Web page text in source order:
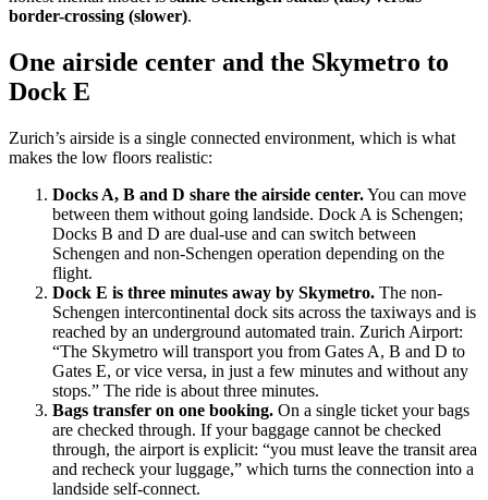
border-crossing (slower).
One airside center and the Skymetro to
Dock E
Zurich’s airside is a single connected environment, which is what
makes the low floors realistic:
Docks A, B and D share the airside center.You can move
between them without going landside. Dock A is Schengen;
Docks B and D are dual-use and can switch between
Schengen and non-Schengen operation depending on the
flight.
Dock E is three minutes away by Skymetro. The non-
Schengen intercontinental dock sits across the taxiways and is
reached by an underground automated train. Zurich Airport:
“The Skymetro will transport you from Gates A, B and D to
Gates E, or vice versa, in just a few minutes and without any
stops.” The ride is about three minutes.
Bags transfer on one booking. On a single ticket your bags
are checked through. If your baggage cannot be checked
through, the airport is explicit: “you must leave the transit area
and recheck your luggage,” which turns the connection into a
landside self-connect.